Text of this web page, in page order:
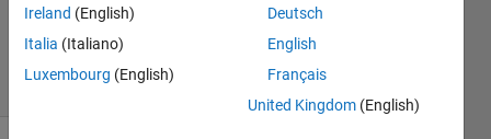
Updated
13 Apr 2022
(30 days)
Ireland (English)
Italia (Italiano)
Luxembourg (English)
Deutsch
English
Français
United Kingdom (English)